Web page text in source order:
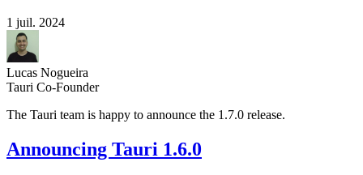
1 juil. 2024
Lucas Nogueira
Tauri Co-Founder
The Tauri team is happy to announce the 1.7.0 release.
Announcing Tauri 1.6.0